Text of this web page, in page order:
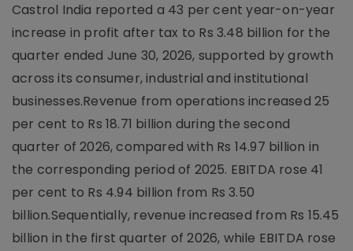
Castrol India reported a 43 per cent year-on-year
increase in profit after tax to Rs 3.48 billion for the
quarter ended June 30, 2026, supported by growth
across its consumer, industrial and institutional
businesses.Revenue from operations increased 25
per cent to Rs 18.71 billion during the second
quarter of 2026, compared with Rs 14.97 billion in
the corresponding period of 2025. EBITDA rose 41
per cent to Rs 4.94 billion from Rs 3.50
billion.Sequentially, revenue increased from Rs 15.45
billion in the first quarter of 2026, while EBITDA rose